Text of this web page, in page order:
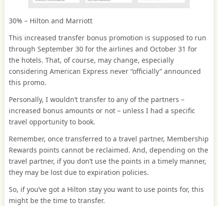
30% – Hilton and Marriott
This increased transfer bonus promotion is supposed to run
through September 30 for the airlines and October 31 for
the hotels. That, of course, may change, especially
considering American Express never “officially” announced
this promo.
Personally, I wouldn’t transfer to any of the partners –
increased bonus amounts or not – unless I had a specific
travel opportunity to book.
Remember, once transferred to a travel partner, Membership
Rewards points cannot be reclaimed. And, depending on the
travel partner, if you don’t use the points in a timely manner,
they may be lost due to expiration policies.
So, if you’ve got a Hilton stay you want to use points for, this
might be the time to transfer.